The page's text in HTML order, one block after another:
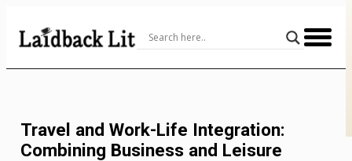
Content
Travel and Work-Life Integration:
Combining Business and Leisure